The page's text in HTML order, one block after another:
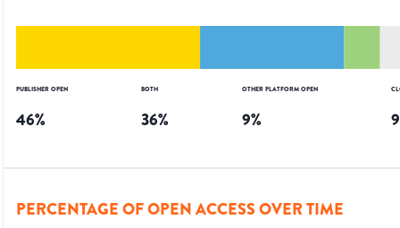
PUBLISHER OPEN
46%
BOTH
36%
OTHER PLATFORM OPEN
9% 9
PERCENTAGE OF OPEN ACCESS OVER TIME